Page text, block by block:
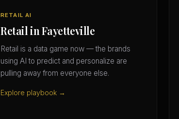
RETAIL AI
Retail in Fayetteville
Retail is a data game now — the brands
using AI to predict and personalize are
pulling away from everyone else.
Explore playbook →